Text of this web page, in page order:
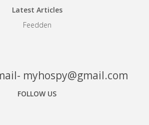
Latest Articles
Feedden
myhospy@gmail.com
FOLLOW US